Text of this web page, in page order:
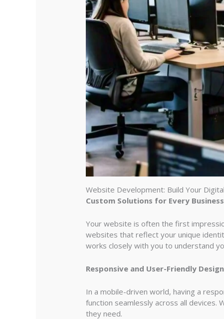
Website Development: Build Your
Custom Solutions for Every Business
Your website is often the first
websites that reflect your unique
works closely with you to understand
Responsive and User-Friendly Design
In a mobile-driven world, having a
function seamlessly across all devices.
they need.